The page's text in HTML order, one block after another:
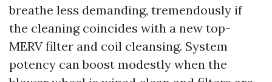
breathe less demanding, tremendously if
the cleaning coincides with a new top-
MERV filter and coil cleansing. System
potency can boost modestly when the